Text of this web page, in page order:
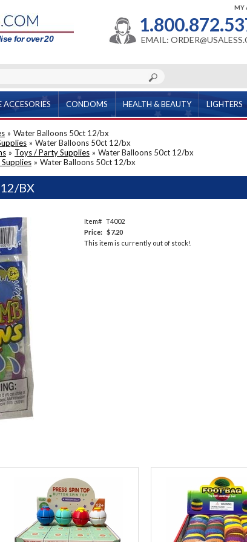
for over 20
MY
EMAIL:
ACCESORIES CONDOMS HEALTH & BEAUTY LIGHTERS
» Water Balloons 50ct 12/bx
» Water Balloons 50ct 12/bx
» Toys / Party Supplies » Water Balloons 50ct 12/bx
» Water Balloons 50ct 12/bx
BX
Item# T4002
Price: $7.20
This item is currently out of stock!